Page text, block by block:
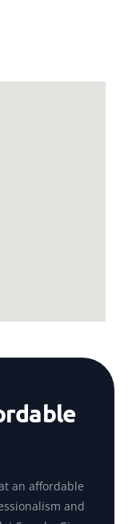
an affordable
and